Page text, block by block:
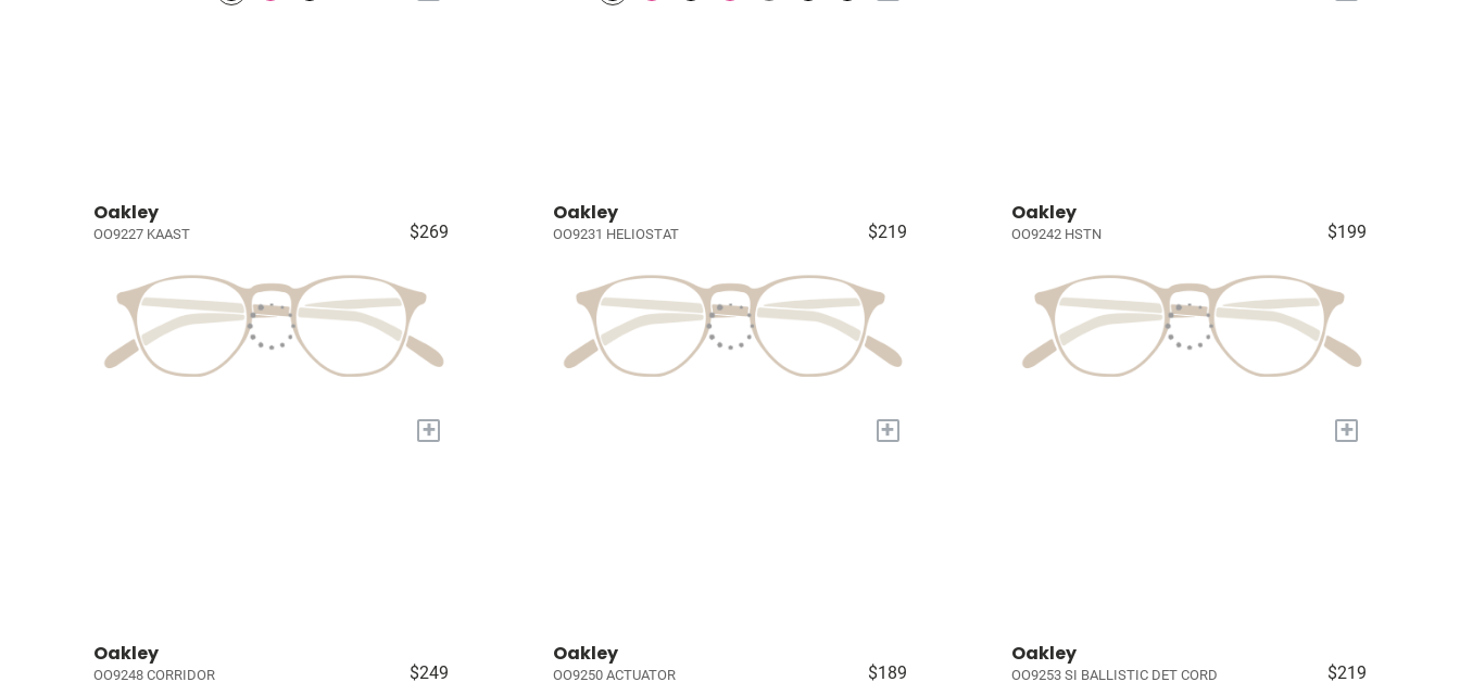
Oakley
OO9227 KAAST $269
+
Oakley
OO9231 HELIOSTAT $219
+
Oakley
OO9242 HSTN $199
+
Oakley
OO9248 CORRIDOR $249
Oakley
OO9250 ACTUATOR $189
Oakley
OO9253 SI BALLISTIC DET CORD $219